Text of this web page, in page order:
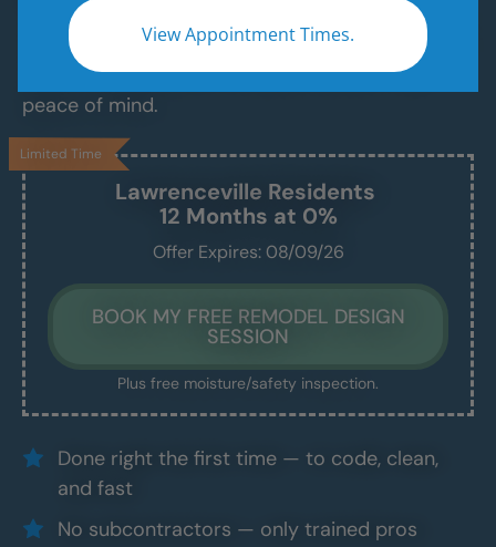
View Appointment Times.
Avoid slips, discomfort, and daily frustration. We
convert your old, ugly, unsafe tub into a beautiful,
walk-in shower built for safety, comfort, and
peace of mind.
Done right the first time — to code, clean,
and fast
No subcontractors — only trained pros
Lawrenceville Residents
12 Months at 0%
Offer Expires: 08/09/26
BOOK MY FREE REMODEL DESIGN
SESSION
Limited Time
Plus free moisture/safety inspection.